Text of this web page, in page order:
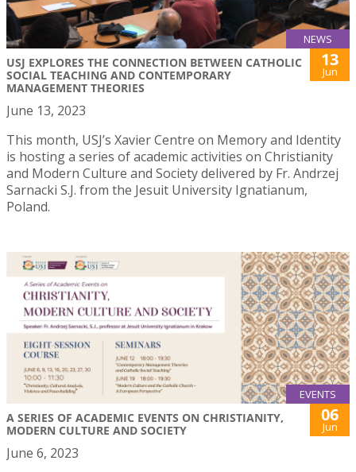
NEWS
USJ EXPLORES THE CONNECTION BETWEEN CATHOLIC
SOCIAL TEACHING AND CONTEMPORARY
MANAGEMENT THEORIES
13
Jun
June 13, 2023
This month, USJ’s Xavier Centre on Memory and Identity
is hosting a series of academic activities on Christianity
and Modern Culture and Society delivered by Fr. Andrzej
Sarnacki S.J. from the Jesuit University Ignatianum,
Poland.
EVENTS
A SERIES OF ACADEMIC EVENTS ON CHRISTIANITY,
MODERN CULTURE AND SOCIETY
06
Jun
June 6, 2023